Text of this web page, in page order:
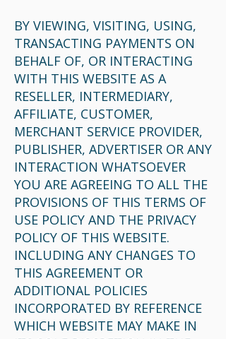
BY VIEWING, VISITING, USING,
TRANSACTING PAYMENTS ON
BEHALF OF, OR INTERACTING
WITH THIS WEBSITE AS A
RESELLER, INTERMEDIARY,
AFFILIATE, CUSTOMER,
MERCHANT SERVICE PROVIDER,
PUBLISHER, ADVERTISER OR ANY
INTERACTION WHATSOEVER
YOU ARE AGREEING TO ALL THE
PROVISIONS OF THIS TERMS OF
USE POLICY AND THE PRIVACY
POLICY OF THIS WEBSITE.
INCLUDING ANY CHANGES TO
THIS AGREEMENT OR
ADDITIONAL POLICIES
INCORPORATED BY REFERENCE
WHICH WEBSITE MAY MAKE IN